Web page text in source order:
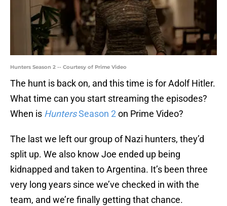
Hunters Season 2 -- Courtesy of Prime Video
The hunt is back on, and this time is for Adolf Hitler.
What time can you start streaming the episodes?
When is HuntersSeason 2on Prime Video?
The last we left our group of Nazi hunters, they’d
split up. We also know Joe ended up being
kidnapped and taken to Argentina. It’s been three
very long years since we’ve checked in with the
team, and we’re finally getting that chance.